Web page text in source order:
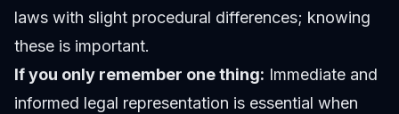
laws with slight procedural differences; knowing
these is important.
If you only remember one thing: Immediate and
informed legal representation is essential when